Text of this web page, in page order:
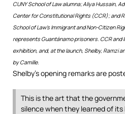
CUNY School of Law alumna; Aliya Hussain,
Center for Constitutional Rights (CCR); and
School of Law’s Immigrant and Non-Citizen
represents Guantánamo prisoners. CCR and
exhibition, and, at the launch, Shelby, Ramzi
by Camille.
Shelby’s opening remarks are
This is the art that the
silence when they learned of